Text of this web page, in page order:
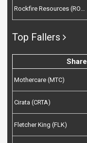
Rockfire Resources (ROCK)
Top Fallers
Share
Mothercare (MTC)
Cirata (CRTA)
Fletcher King (FLK)